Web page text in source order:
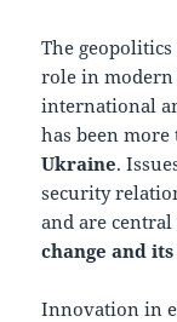
The
role in modern
international
has been
Ukraine.
security
and are
change and
Innovation in